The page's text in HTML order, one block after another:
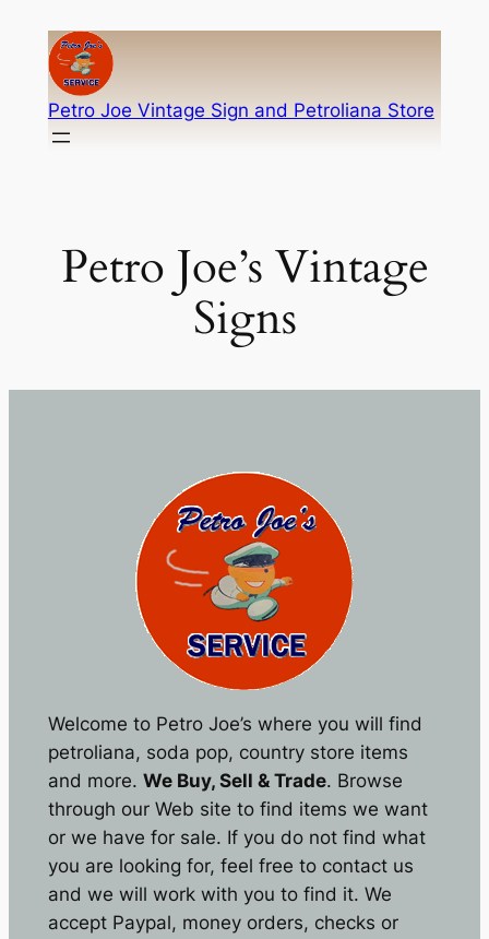
content
Petro Joe Vintage Sign and Petroliana Store
Petro Joe’s Vintage
Signs
Welcome to Petro Joe’s where you will find
petroliana, soda pop, country store items
and more. We Buy, Sell & Trade. Browse
through our Web site to find items we want
or we have for sale. If you do not find what
you are looking for, feel free to contact us
and we will work with you to find it. We
accept Paypal, money orders, checks or